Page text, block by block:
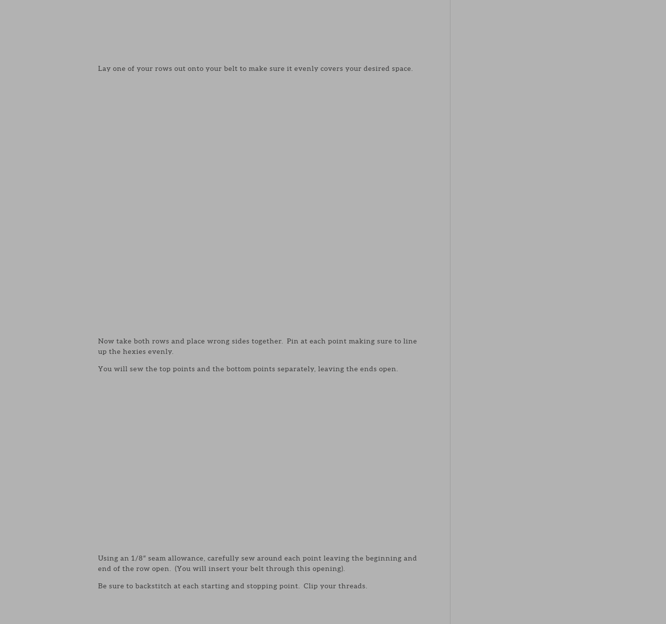
Lay one of your rows out onto your belt to make sure it evenly covers your desired space.
Now take both rows and place wrong sides together. Pin at each point making sure to line
up the hexies evenly.
You will sew the top points and the bottom points separately, leaving the ends open.
Using an 1/8″ seam allowance, carefully sew around each point leaving the beginning and
end of the row open. (You will insert your belt through this opening).
Be sure to backstitch at each starting and stopping point. Clip your threads.